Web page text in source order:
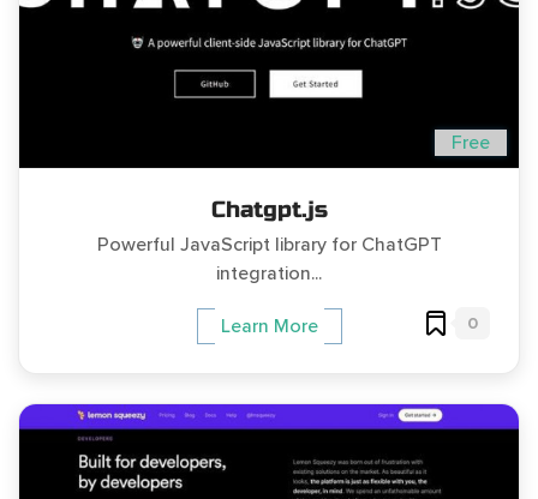
Free
Chatgpt.js
Powerful JavaScript library for ChatGPT
integration...
Learn More 0